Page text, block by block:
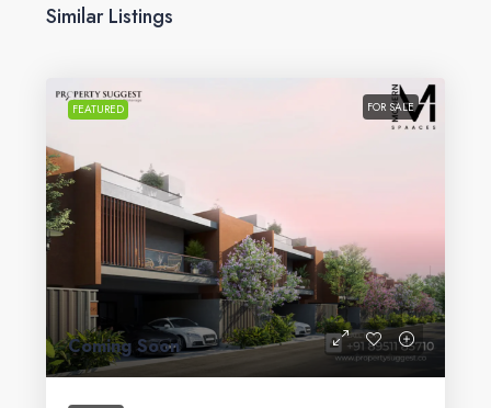
Similar Listings
FEATURED FOR SALE
Coming Soon